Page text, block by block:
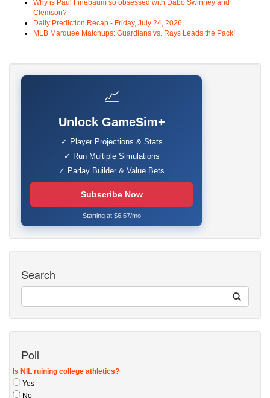
Why is Paul Finebaum so obsessed with Dabo Swinney and
Clemson?
Daily Prediction Recap - Friday, July 24, 2026
MLB Marquee Matchups: Guardians vs. Rays Leads the Pack!
📈
Unlock GameSim+
✓ Player Projections & Stats
✓ Run Multiple Simulations
✓ Parlay Builder & Value Bets
Subscribe Now
Starting at $6.67/mo
Search
Poll